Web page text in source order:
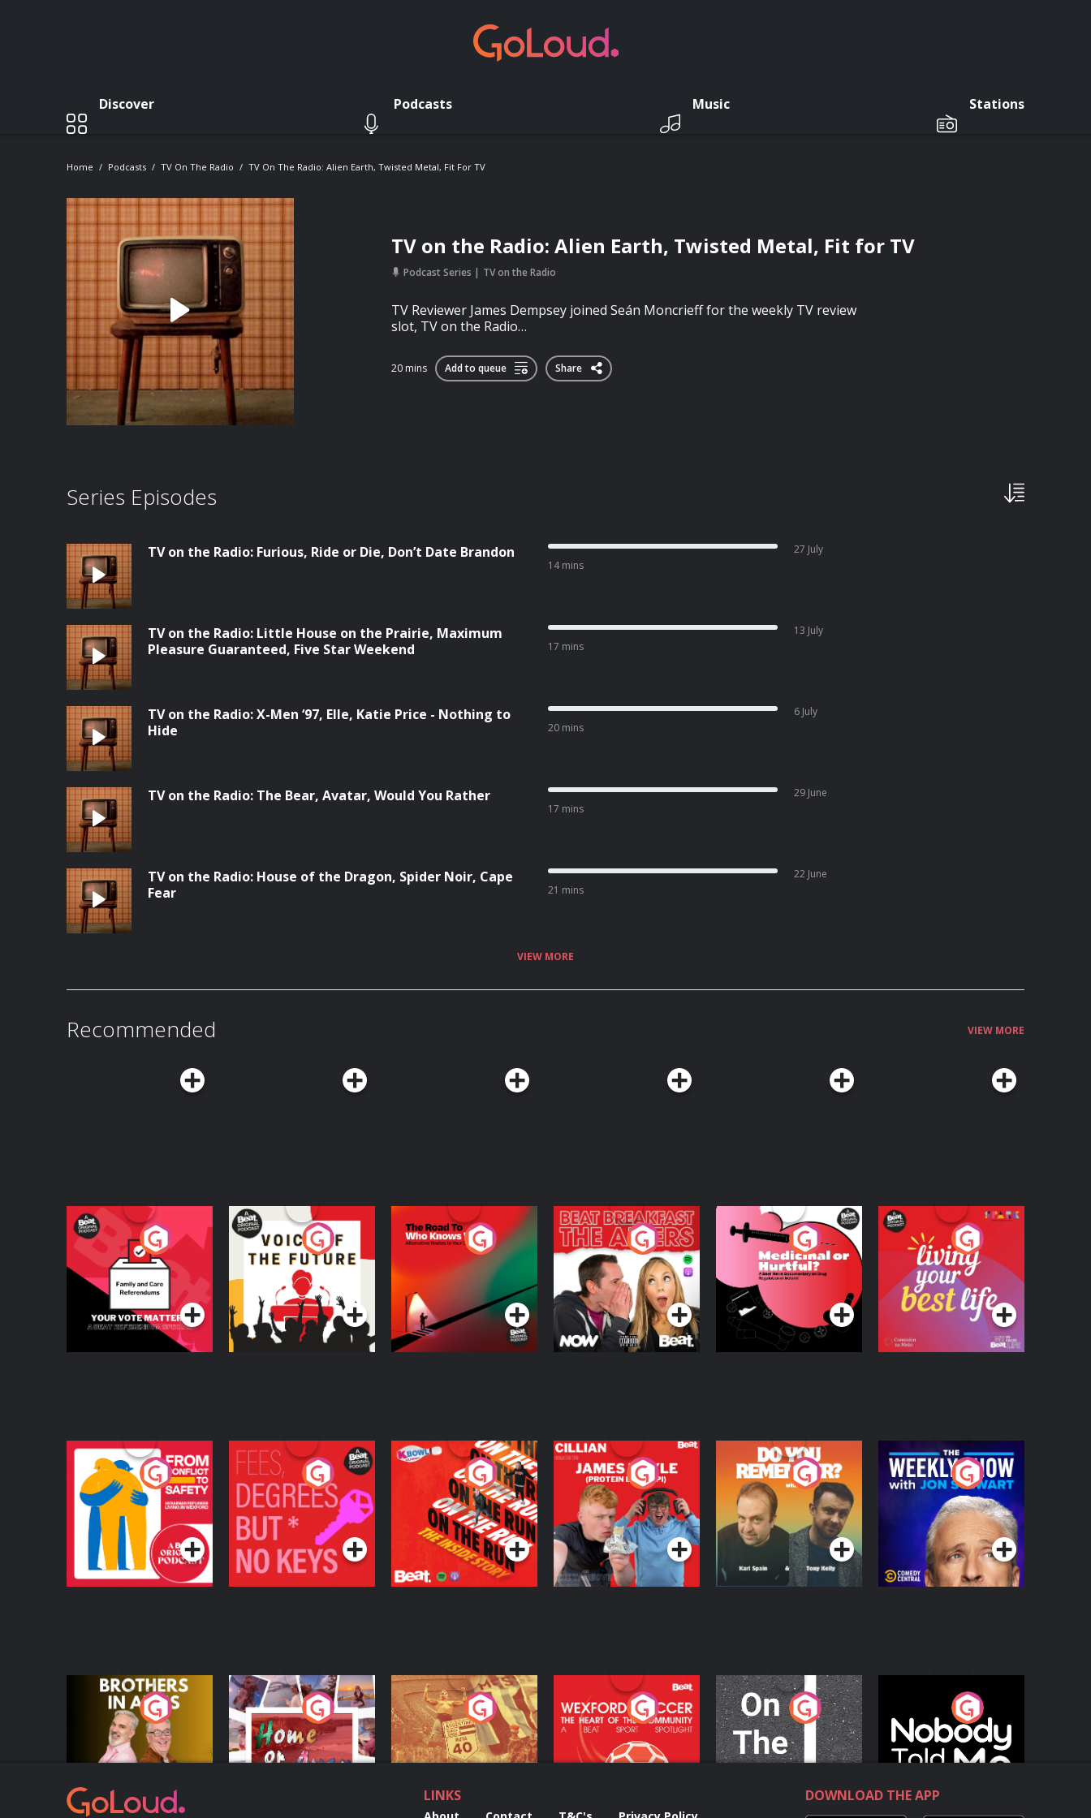
Discover Podcasts Music Stations
Home Podcasts TV On The Radio TV On The Radio: Alien Earth, Twisted Metal, Fit For TV
TV on the Radio: Alien Earth, Twisted Metal, Fit for TV
Podcast Series TV on the Radio
TV Reviewer James Dempsey joined Seán Moncrieff for the weekly TV review
slot, TV on the Radio…
20 mins Add to queue Share
Series Episodes
TV on the Radio: Furious, Ride or Die, Don’t Date Brandon
14 mins
27 July
TV on the Radio: Little House on the Prairie, Maximum
Pleasure Guaranteed, Five Star Weekend
17 mins
13 July
TV on the Radio: X-Men ‘97, Elle, Katie Price - Nothing to
Hide
20 mins
6 July
TV on the Radio: The Bear, Avatar, Would You Rather
17 mins
29 June
TV on the Radio: House of the Dragon, Spider Noir, Cape
Fear
21 mins
22 June
VIEW MORE
Recommended VIEW MORE
Your Vote Matters - A
Beat News
Referendum Special
Podcast Series
Voice of the Future
Podcast Series
The Road To Who
Knows Where
The Afters
Podcast Series
Medicinal or Hurtful?
A Beat News
Documentary on Drug
Regulation in Ireland
Podcast Series
Living Your Best Life
Podcast Series
From Conflict to
Safety: Ukrainian
Refugees Living in
Wexford
Podcast Series
Fees Degrees but No
Keys
Podcast Series
On The Run: The
Inside Story
Podcast Series
Cillian chats to
Protein Bor Papi on
The Takeover
Podcast Series
Do You Remember?
Podcast Series
The Weekly Show
with Jon Stewart
Podcast Series
Brothers In Arms
Podcast Series
Home or Away - Living
the Irish Australian
Dream with Aisling
Moloney
Podcast Series
Eoin Sheahan's
Diverted
Podcast Series
Wexford Soccer: The
Heart Of The
Community
Podcast Series
On The Move
Podcast Series
Nobody Told Me
Podcast Series
LINKS DOWNLOAD THE APP